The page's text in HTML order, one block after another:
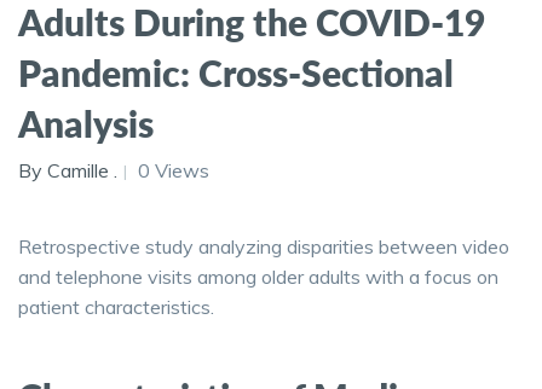
Adults During the COVID-19
Pandemic: Cross-Sectional
Analysis
By Camille . 0 Views
Retrospective study analyzing disparities between video
and telephone visits among older adults with a focus on
patient characteristics.